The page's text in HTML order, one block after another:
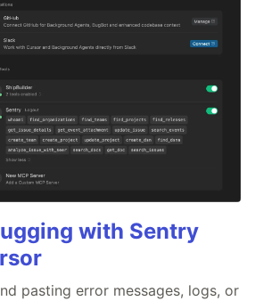
with Sentry
pasting error messages, logs, or